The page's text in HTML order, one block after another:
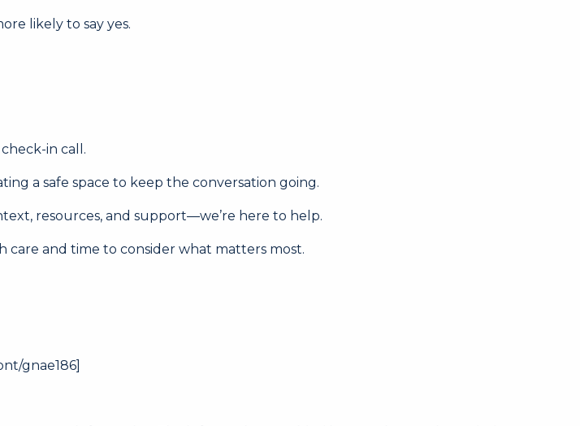
likely to say yes.
in call.
a safe space to keep the conversation going.
resources, and support—we’re here to help.
care and time to consider what matters most.
gnae186]